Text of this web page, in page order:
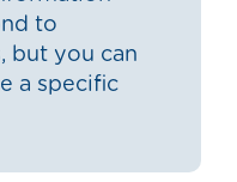
to
but you can
a specific